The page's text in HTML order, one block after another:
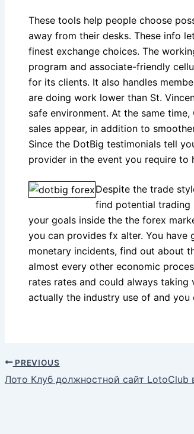
These tools help people choose
away from their desks. These info
finest exchange choices. The
program and associate-friendly
for its clients. It also handles
are doing work lower than St.
safe environment. At the same
sales appear, in addition to
Since the DotBig testimonials tell
provider in the event you require to
Despite the trade
find potential trading
your goals inside the the forex
you can provides fx alter. You
monetary incidents, find out about
almost every other economic
rates rates and could always taking
actually the industry use of and you
PREVIOUS
Лото Клуб должностной сайт LotoClub